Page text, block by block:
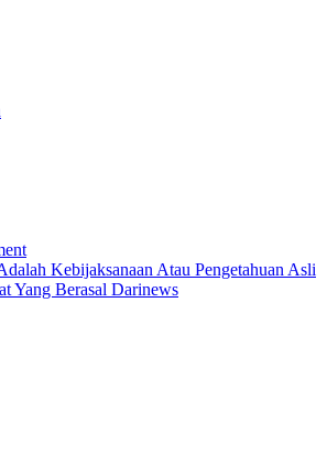
Kebijaksanaan Atau Pengetahuan Asli
Yang Berasal Darinews